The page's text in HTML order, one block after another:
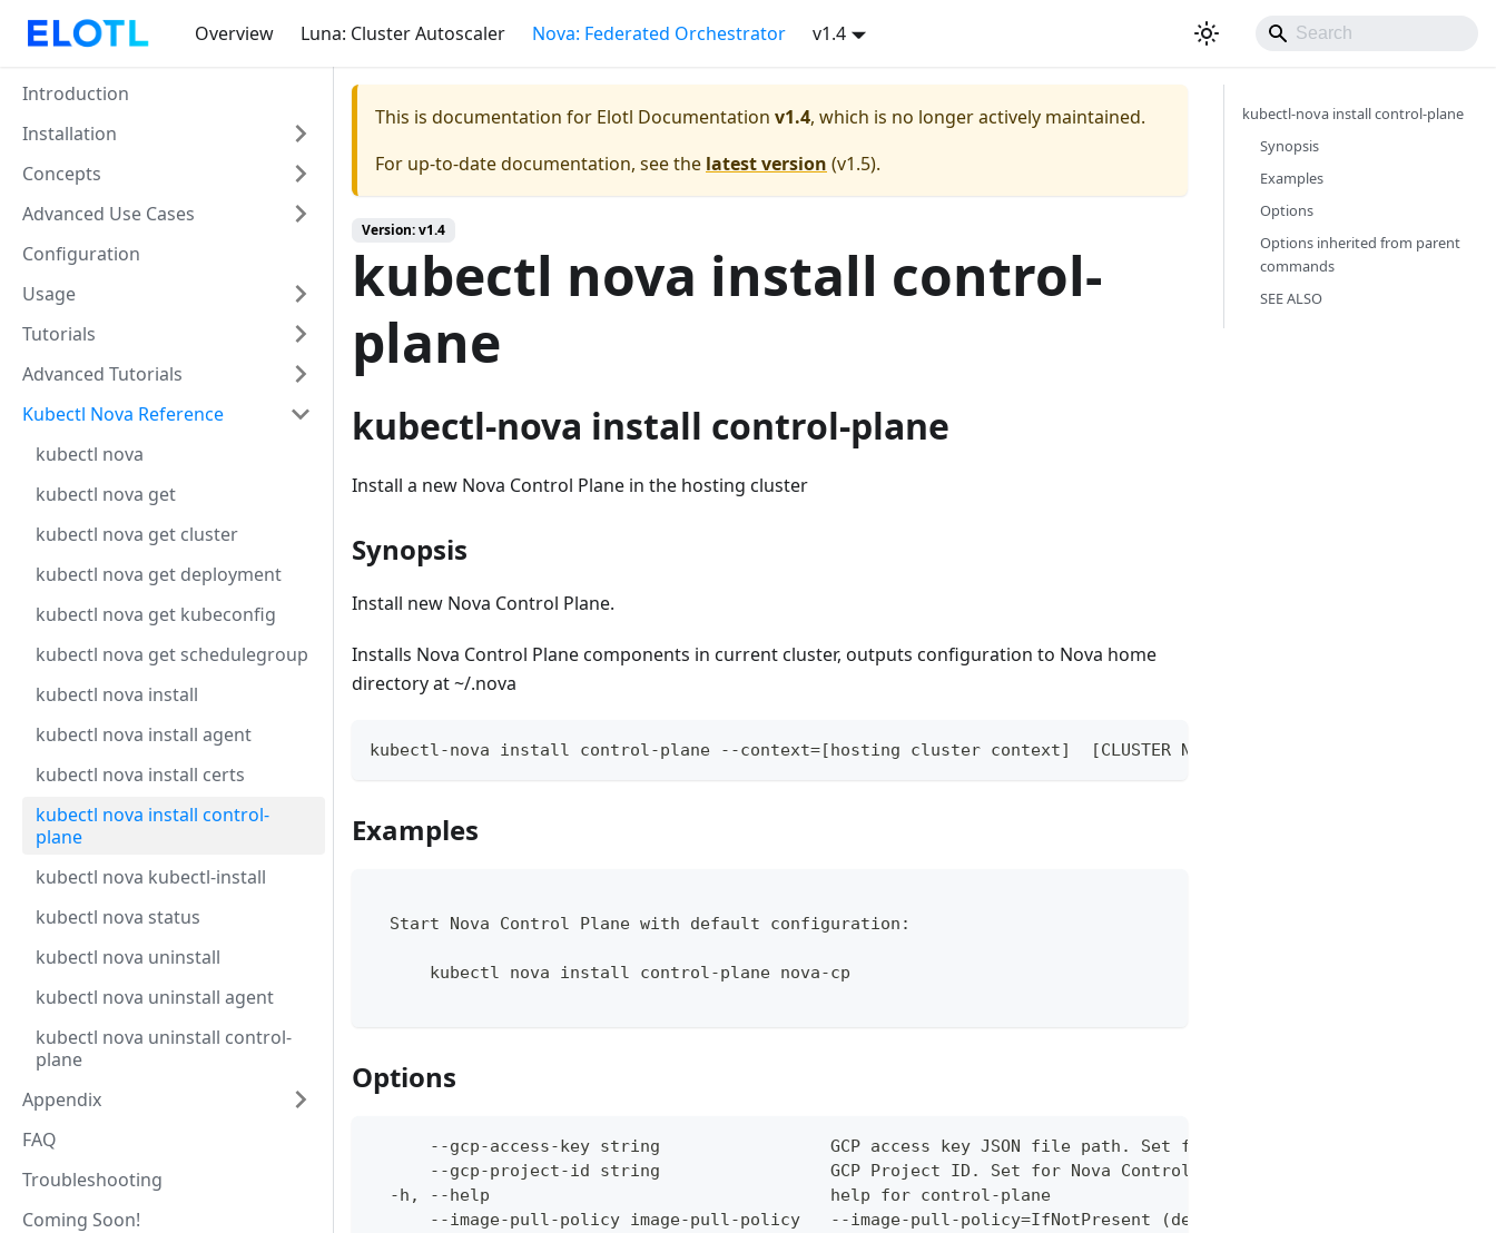
Overview Luna: Cluster Autoscaler Nova: Federated Orchestrator v1.4
Introduction
Installation
Concepts
Advanced Use Cases
Configuration
Usage
Tutorials
Advanced Tutorials
Kubectl Nova Reference
kubectl nova
kubectl nova get
kubectl nova get cluster
kubectl nova get deployment
kubectl nova get kubeconfig
kubectl nova get schedulegroup
kubectl nova install
kubectl nova install agent
kubectl nova install certs
kubectl nova install control-
plane
kubectl nova kubectl-install
kubectl nova status
kubectl nova uninstall
kubectl nova uninstall agent
kubectl nova uninstall control-
plane
Appendix
FAQ
Troubleshooting
Coming Soon!
This is documentation for Elotl Documentation v1.4, which is no longer actively maintained.
For up-to-date documentation, see the latest version (v1.5).
Version: v1.4
kubectl nova install control-
plane
kubectl-nova install control-plane
Install a new Nova Control Plane in the hosting cluster
Synopsis
Install new Nova Control Plane.
Installs Nova Control Plane components in current cluster, outputs configuration to Nova home
directory at ~/.nova
kubectl-nova install control-plane --context=[hosting cluster context]  [CLUSTER NAME] [flags]
Examples
  Start Nova Control Plane with default configuration:
      kubectl nova install control-plane nova-cp
Options
--gcp-access-key string                 GCP access key JSON file path. Set for Nova Control Plane running
      --gcp-project-id string                 GCP Project ID. Set for Nova Control Plane running in GKE.
  -h, --help                                  help for control-plane
      --image-pull-policy image-pull-policy   --image-pull-policy=IfNotPresent (default Always)
kubectl-nova install control-plane
Synopsis
Examples
Options
Options inherited from parent
commands
SEE ALSO